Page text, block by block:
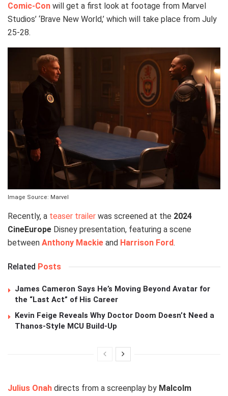
Comic-Con will get a first look at footage from Marvel
Studios’ ‘Brave New World,’ which will take place from July
25-28.
Image Source: Marvel
Recently, a teaser trailer was screened at the 2024
CineEurope Disney presentation, featuring a scene
between Anthony Mackie and Harrison Ford.
Related Posts
James Cameron Says He’s Moving Beyond Avatar for
the “Last Act” of His Career
Kevin Feige Reveals Why Doctor Doom Doesn’t Need a
Thanos-Style MCU Build-Up
Julius Onah directs from a screenplay by Malcolm